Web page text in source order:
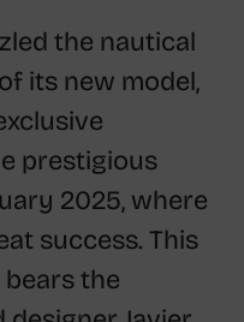
the nautical
its new model,
prestigious
2025, where
success. This
the